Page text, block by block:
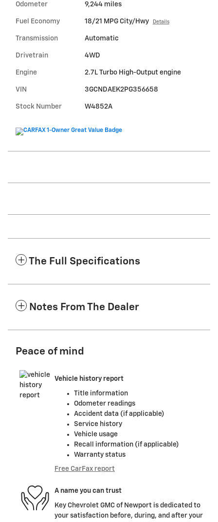
Odometer 9,244 miles
Fuel Economy 18/21 MPG City/Hwy Details
Transmission Automatic
Drivetrain 4WD
Engine 2.7L Turbo High-Output engine
VIN 3GCNDAEK2PG356658
Stock Number W4852A
The Full Specifications
Notes From The Dealer
Peace of mind
Vehicle history report
Title information
Odometer readings
Accident data (if applicable)
Service history
Vehicle usage
Recall information (if applicable)
Warranty status
Free CarFax report
A name you can trust
Key Chevrolet GMC of Newport is dedicated to
your satisfaction before, during, and after your